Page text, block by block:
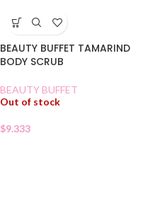
BEAUTY BUFFET TAMARIND
BODY SCRUB
BEAUTY BUFFET
Out of stock
$9.333